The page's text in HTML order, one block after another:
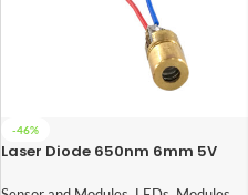
-46%
Laser Diode 650nm 6mm 5V